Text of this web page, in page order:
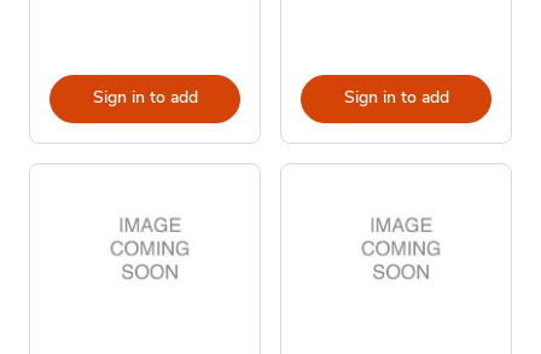
Sign in to add Sign in to add